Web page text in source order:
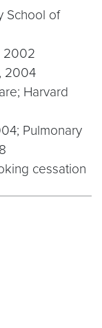
School of
2002
2004
Harvard
Pulmonary
cessation